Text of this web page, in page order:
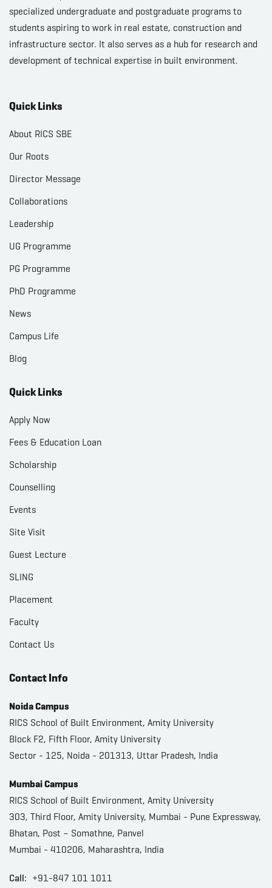
specialized undergraduate and postgraduate programs to
students aspiring to work in real estate, construction and
infrastructure sector. It also serves as a hub for research and
development of technical expertise in built environment.
Quick Links
About RICS SBE
Our Roots
Director Message
Collaborations
Leadership
UG Programme
PG Programme
PhD Programme
News
Campus Life
Blog
Quick Links
Apply Now
Fees & Education Loan
Scholarship
Counselling
Events
Site Visit
Guest Lecture
SLING
Placement
Faculty
Contact Us
Contact Info
Noida Campus
RICS School of Built Environment, Amity University
Block F2, Fifth Floor, Amity University
Sector - 125, Noida - 201313, Uttar Pradesh, India
Mumbai Campus
RICS School of Built Environment, Amity University
303, Third Floor, Amity University, Mumbai - Pune Expressway,
Bhatan, Post – Somathne, Panvel
Mumbai - 410206, Maharashtra, India
Call: +91-847 101 1011